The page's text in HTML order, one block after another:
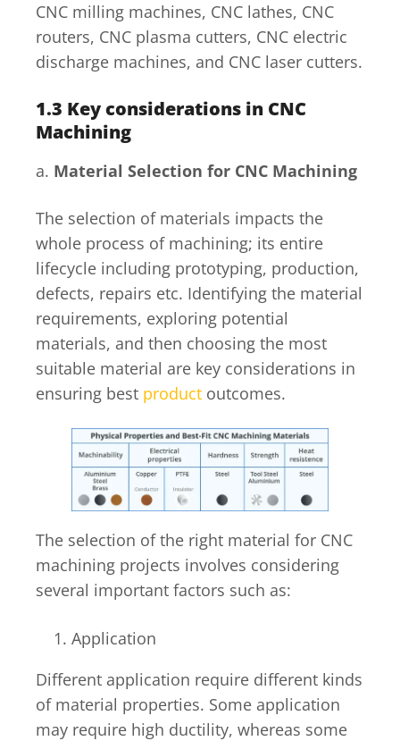
CNC milling machines, CNC lathes, CNC
routers, CNC plasma cutters, CNC electric
discharge machines, and CNC laser cutters.
1.3 Key considerations in CNC
Machining
a. Material Selection for CNC Machining
The selection of materials impacts the
whole process of machining; its entire
lifecycle including prototyping, production,
defects, repairs etc. Identifying the material
requirements, exploring potential
materials, and then choosing the most
suitable material are key considerations in
ensuring best product outcomes.
The selection of the right material for CNC
machining projects involves considering
several important factors such as:
Application
Different application require different kinds
of material properties. Some application
may require high ductility, whereas some